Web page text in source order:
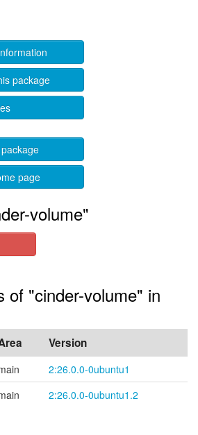
package
page
volume"
of "cinder-volume" in
Version
2:26.0.0-0ubuntu1
2:26.0.0-0ubuntu1.2